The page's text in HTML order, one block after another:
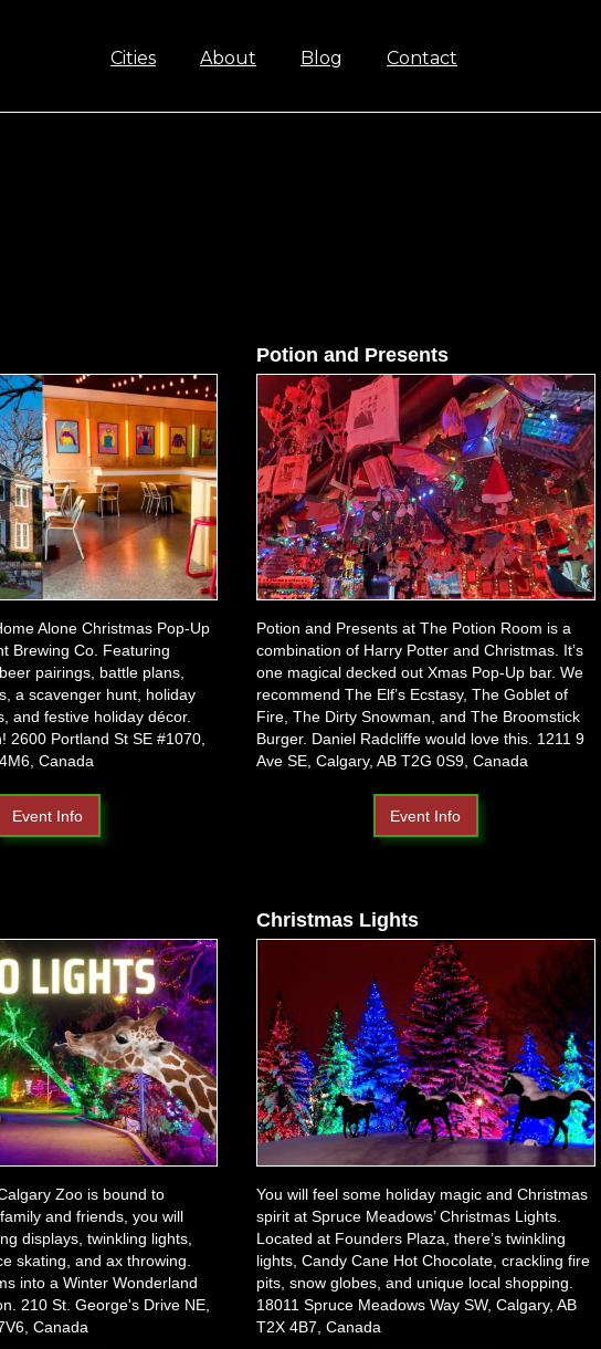
Cities About Blog Contact
Alone Christmas Pop-Up
Brewing Co. Featuring
pairings, battle plans,
a scavenger hunt, holiday
and festive holiday décor.
2600 Portland St SE #1070,
Canada
Event Info
Potion and Presents
Potion and Presents at The Potion Room is a
combination of Harry Potter and Christmas. It’s
one magical decked out Xmas Pop-Up bar. We
recommend The Elf’s Ecstasy, The Goblet of
Fire, The Dirty Snowman, and The Broomstick
Burger. Daniel Radcliffe would love this. 1211 9
Ave SE, Calgary, AB T2G 0S9, Canada
Event Info
Zoo is bound to
and friends, you will
displays, twinkling lights,
skating, and ax throwing.
into a Winter Wonderland
210 St. George's Drive NE,
Canada
Christmas Lights
You will feel some holiday magic and Christmas
spirit at Spruce Meadows’ Christmas Lights.
Located at Founders Plaza, there’s twinkling
lights, Candy Cane Hot Chocolate, crackling fire
pits, snow globes, and unique local shopping.
18011 Spruce Meadows Way SW, Calgary, AB
T2X 4B7, Canada